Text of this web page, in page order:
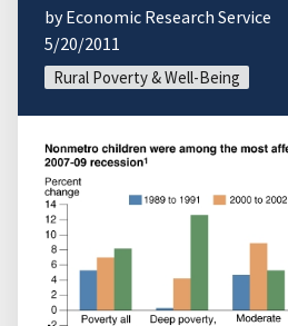
by Economic Research Service
5/20/2011
Rural Poverty & Well-Being